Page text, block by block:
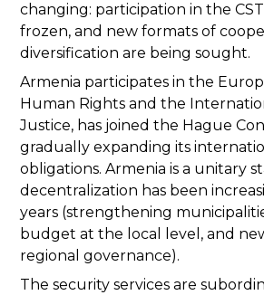
changing: participation in the
frozen, and new formats of
diversification are being sought.
Armenia participates in the
Human Rights and the
Justice, has joined the Hague
gradually expanding its
obligations. Armenia is a unitary
decentralization has been
years (strengthening
budget at the local level, and
regional governance).
The security services are